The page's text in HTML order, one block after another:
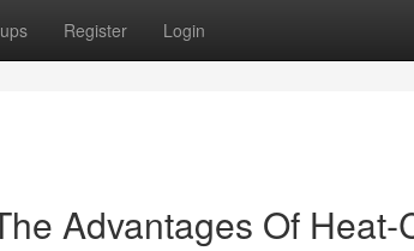
Register Login
Advantages Of